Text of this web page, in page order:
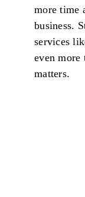
more time
business.
services
even
matters.